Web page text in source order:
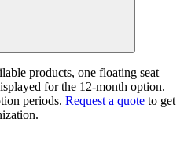
products, one floating seat
for the 12-month option.
periods. Request a quote to get